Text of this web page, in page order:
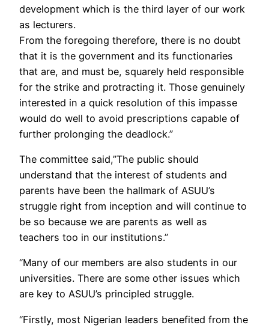
development which is the third layer of our work
as lecturers.
From the foregoing therefore, there is no doubt
that it is the government and its functionaries
that are, and must be, squarely held responsible
for the strike and protracting it. Those genuinely
interested in a quick resolution of this impasse
would do well to avoid prescriptions capable of
further prolonging the deadlock.”
The committee said,”The public should
understand that the interest of students and
parents have been the hallmark of ASUU’s
struggle right from inception and will continue to
be so because we are parents as well as
teachers too in our institutions.”
“Many of our members are also students in our
universities. There are some other issues which
are key to ASUU’s principled struggle.
“Firstly, most Nigerian leaders benefited from the